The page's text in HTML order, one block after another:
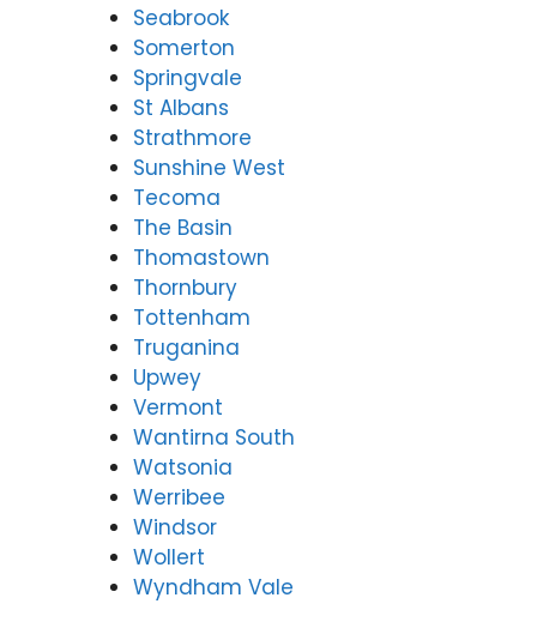
Seabrook
Somerton
Springvale
St Albans
Strathmore
Sunshine West
Tecoma
The Basin
Thomastown
Thornbury
Tottenham
Truganina
Upwey
Vermont
Wantirna South
Watsonia
Werribee
Windsor
Wollert
Wyndham Vale